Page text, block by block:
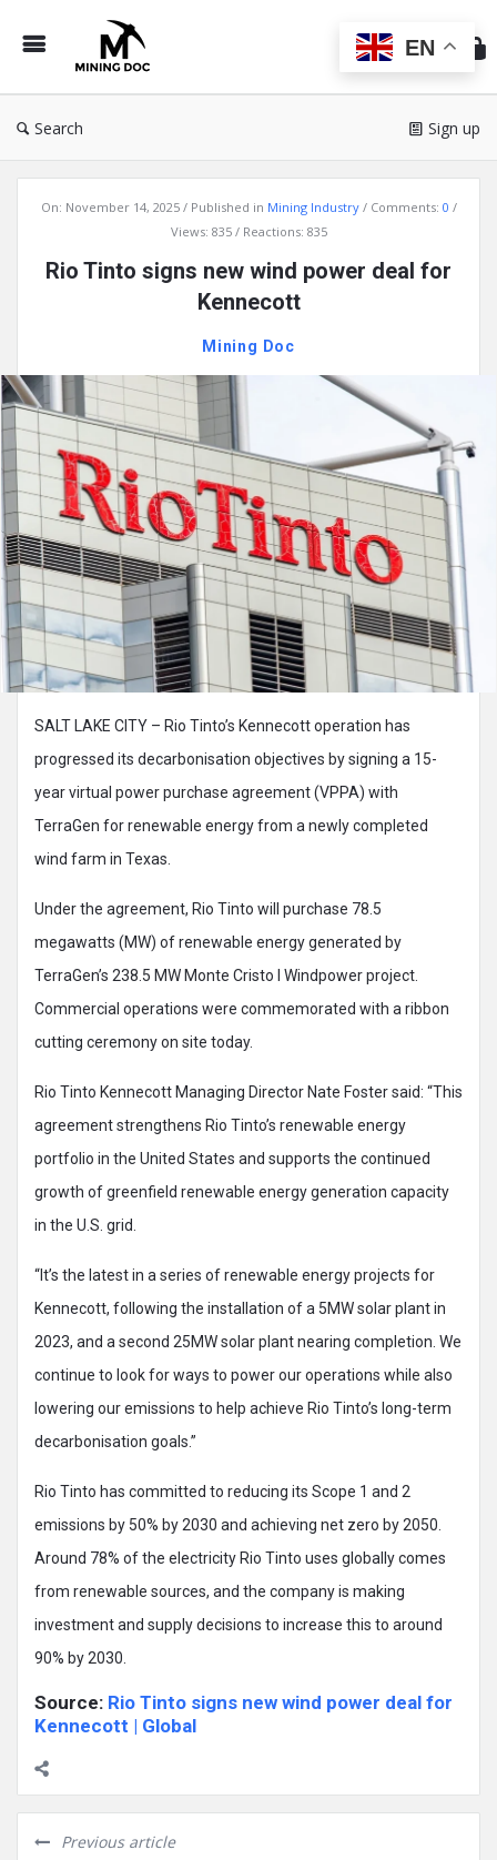
Doc
Search Sign up
Latest
On: November 14, 2025 Published in Mining Industry Comments: 0
Views: 835
Reactions: 835
Rio Tinto signs new wind power deal for
Kennecott
Mining Doc
SALT LAKE CITY – Rio Tinto’s Kennecott operation has
progressed its decarbonisation objectives by signing a 15-
year virtual power purchase agreement (VPPA) with
TerraGen for renewable energy from a newly completed
wind farm in Texas.
Under the agreement, Rio Tinto will purchase 78.5
megawatts (MW) of renewable energy generated by
TerraGen’s 238.5 MW Monte Cristo I Windpower project.
Commercial operations were commemorated with a ribbon
cutting ceremony on site today.
Rio Tinto Kennecott Managing Director Nate Foster said: “This
agreement strengthens Rio Tinto’s renewable energy
portfolio in the United States and supports the continued
growth of greenfield renewable energy generation capacity
in the U.S. grid.
“It’s the latest in a series of renewable energy projects for
Kennecott, following the installation of a 5MW solar plant in
2023, and a second 25MW solar plant nearing completion. We
continue to look for ways to power our operations while also
lowering our emissions to help achieve Rio Tinto’s long-term
decarbonisation goals.”
Rio Tinto has committed to reducing its Scope 1 and 2
emissions by 50% by 2030 and achieving net zero by 2050.
Around 78% of the electricity Rio Tinto uses globally comes
from renewable sources, and the company is making
investment and supply decisions to increase this to around
90% by 2030.
Source: Rio Tinto signs new wind power deal for
Kennecott | Global
Previous article
EN